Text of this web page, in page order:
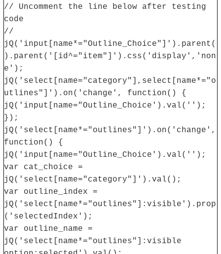
// Uncomment the line below after testing
code
//
jQ('input[name*="Outline_Choice"]').parent(
).parent('[id^="item"]').css('display','non
e');
jQ('select[name="category"],select[name*="o
utlines"]').on('change', function() {
jQ('input[name="Outline_Choice').val('');
});
jQ('select[name*="outlines"]').on('change',
function() {
jQ('input[name="Outline_Choice').val('');
var cat_choice =
jQ('select[name="category"]').val();
var outline_index =
jQ('select[name*="outlines"]:visible').prop
('selectedIndex');
var outline_name =
jQ('select[name*="outlines"]:visible